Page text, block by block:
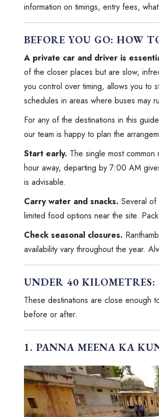
information on timings, entry fees,
BEFORE YOU GO: HOW
A private car and driver is
of the closer places but are slow,
you control over timing, allows you to
schedules in areas where buses may
For any of the destinations in this
our team is happy to plan the
Start early. The single most
hour away, departing by 7:00 AM
is advisable.
Carry water and snacks. Several of
limited food options near the site.
Check seasonal closures.
availability vary throughout the year.
UNDER 40
These destinations are close enough
before or after.
1. PANNA MEENA KA